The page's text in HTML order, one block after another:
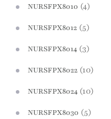
NURSFPX8010 (4)
NURSFPX8012 (5)
NURSFPX8014 (3)
NURSFPX8022 (10)
NURSFPX8024 (10)
NURSFPX8030 (5)